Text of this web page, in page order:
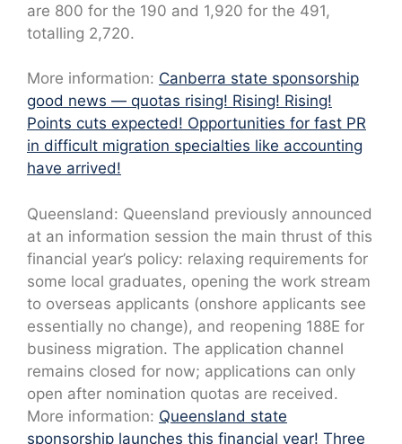
are 800 for the 190 and 1,920 for the 491,
totalling 2,720.
More information: Canberra state sponsorship
good news — quotas rising! Rising! Rising!
Points cuts expected! Opportunities for fast PR
in difficult migration specialties like accounting
have arrived!
Queensland: Queensland previously announced
at an information session the main thrust of this
financial year’s policy: relaxing requirements for
some local graduates, opening the work stream
to overseas applicants (onshore applicants see
essentially no change), and reopening 188E for
business migration. The application channel
remains closed for now; applications can only
open after nomination quotas are received.
More information: Queensland state
sponsorship launches this financial year! Three